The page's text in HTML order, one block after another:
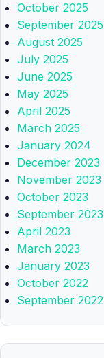
October 2025
September 2025
August 2025
July 2025
June 2025
May 2025
April 2025
March 2025
January 2024
December 2023
November 2023
October 2023
September 2023
April 2023
March 2023
January 2023
October 2022
September 2022